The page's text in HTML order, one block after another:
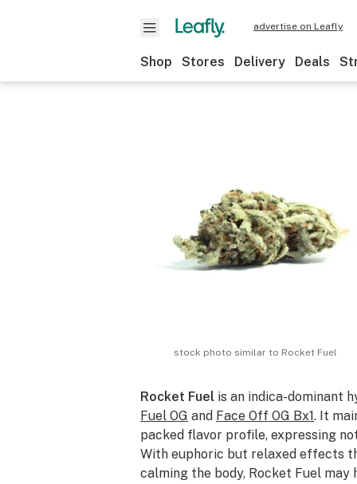
advertise on Leafly
Shop Stores Delivery Deals
stock photo similar to Rocket Fuel
Rocket Fuel is an indica-dominant
Fuel OG and Face Off OG Bx1. It
packed flavor profile, expressing
With euphoric but relaxed effects
calming the body, Rocket Fuel may